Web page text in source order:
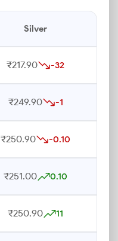
Silver
₹217.90 -32
₹249.90 -1
₹250.90 -0.10
₹251.00 0.10
₹250.90 11